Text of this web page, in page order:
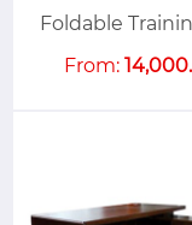
Foldable
From: